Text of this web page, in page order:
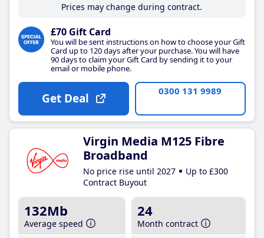
Prices may change during contract.
£70 Gift Card
You will be sent instructions on how to choose your Gift
Card up to 120 days after your purchase. You will have
90 days to claim your Gift Card by sending it to your
email or mobile phone.
Get Deal 0300 131 9989
Virgin Media M125 Fibre
Broadband
No price rise until 2027
Up to £300
Contract Buyout
132Mb
Average speed
24
Month contract